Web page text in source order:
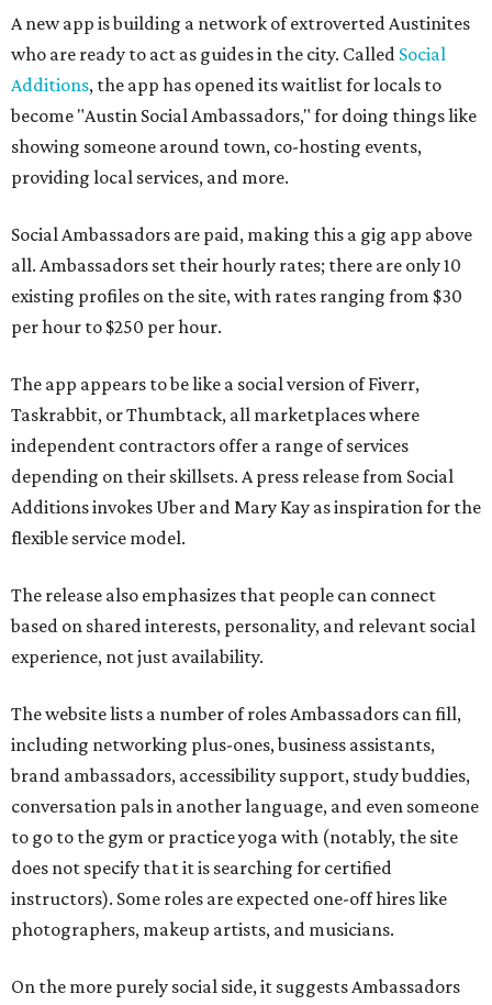
A new app is building a network of extroverted Austinites
who are ready to act as guides in the city. Called Social
Additions, the app has opened its waitlist for locals to
become "Austin Social Ambassadors," for doing things like
showing someone around town, co-hosting events,
providing local services, and more.
Social Ambassadors are paid, making this a gig app above
all. Ambassadors set their hourly rates; there are only 10
existing profiles on the site, with rates ranging from $30
per hour to $250 per hour.
The app appears to be like a social version of Fiverr,
Taskrabbit, or Thumbtack, all marketplaces where
independent contractors offer a range of services
depending on their skillsets. A press release from Social
Additions invokes Uber and Mary Kay as inspiration for the
flexible service model.
The release also emphasizes that people can connect
based on shared interests, personality, and relevant social
experience, not just availability.
The website lists a number of roles Ambassadors can fill,
including networking plus-ones, business assistants,
brand ambassadors, accessibility support, study buddies,
conversation pals in another language, and even someone
to go to the gym or practice yoga with (notably, the site
does not specify that it is searching for certified
instructors). Some roles are expected one-off hires like
photographers, makeup artists, and musicians.
On the more purely social side, it suggests Ambassadors